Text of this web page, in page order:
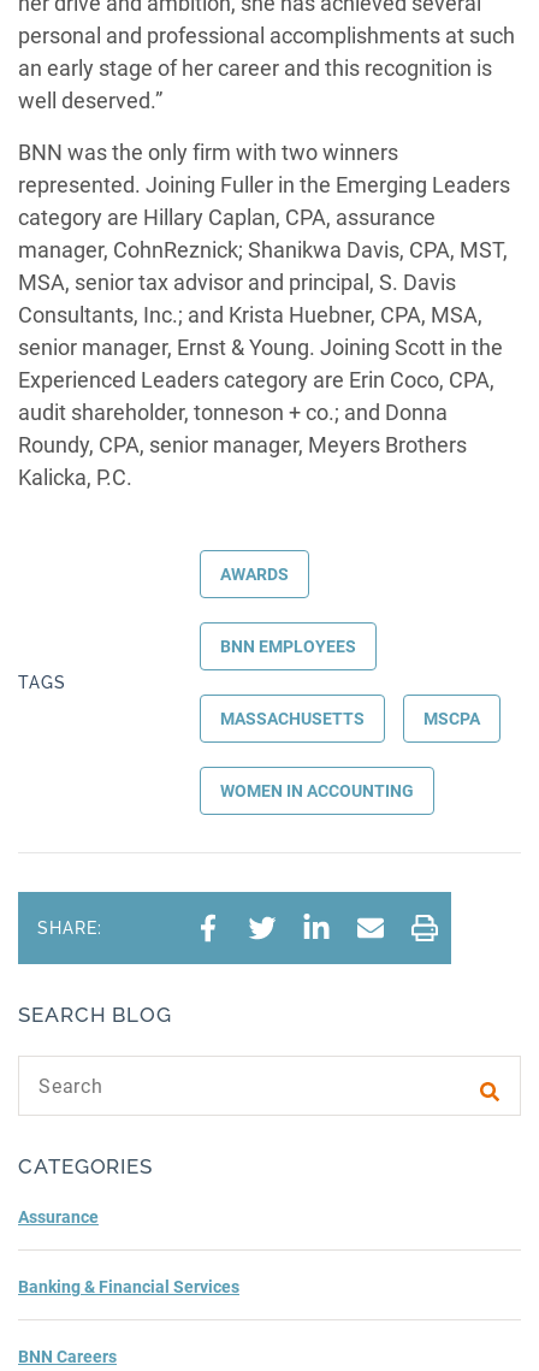
personal and professional accomplishments at such
an early stage of her career and this recognition is
well deserved.”
BNN was the only firm with two winners
represented. Joining Fuller in the Emerging Leaders
category are Hillary Caplan, CPA, assurance
manager, CohnReznick; Shanikwa Davis, CPA, MST,
MSA, senior tax advisor and principal, S. Davis
Consultants, Inc.; and Krista Huebner, CPA, MSA,
senior manager, Ernst & Young. Joining Scott in the
Experienced Leaders category are Erin Coco, CPA,
audit shareholder, tonneson + co.; and Donna
Roundy, CPA, senior manager, Meyers Brothers
Kalicka, P.C.
TAGS
AWARDS
BNN EMPLOYEES
MASSACHUSETTS MSCPA
WOMEN IN ACCOUNTING
SHARE:
SEARCH BLOG
CATEGORIES
Assurance
Banking & Financial Services
BNN Careers